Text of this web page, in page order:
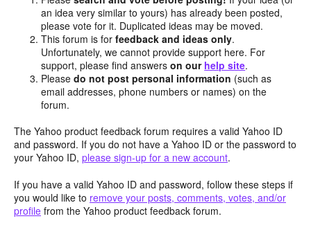
an idea very similar to yours) has already been posted,
please vote for it. Duplicated ideas may be moved.
This forum is forfeedback and ideas only.
Unfortunately, we cannot provide support here. For
support, please find answerson our help site.
Pleasedo not post personal information (such as
email addresses, phone numbers or names) on the
forum.
The Yahoo product feedback forum requires a valid Yahoo ID
and password. If you do not have a Yahoo ID or the password to
your Yahoo ID, please sign-up for a new account.
If you have a valid Yahoo ID and password, follow these steps if
you would like to remove your posts, comments, votes, and/or
profile from the Yahoo product feedback forum.